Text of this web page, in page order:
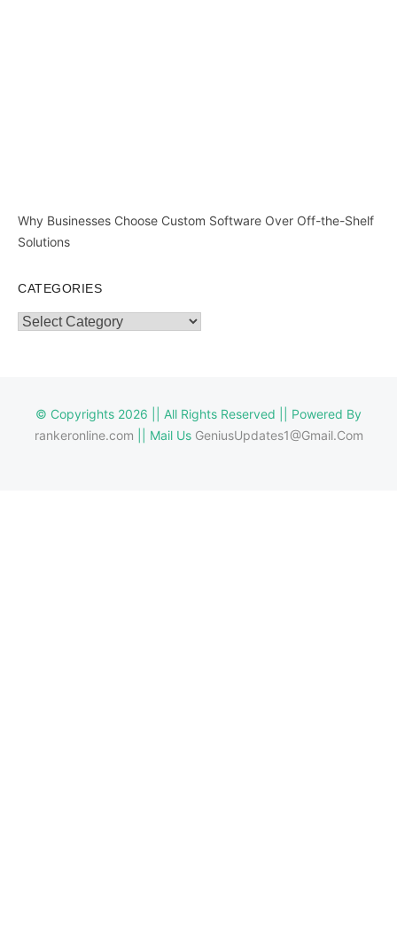
Why Businesses Choose Custom Software Over Off-the-Shelf
Solutions
CATEGORIES
Categories
© Copyrights 2026 || All Rights Reserved || Powered By
rankeronline.com || Mail Us GeniusUpdates1@Gmail.Com